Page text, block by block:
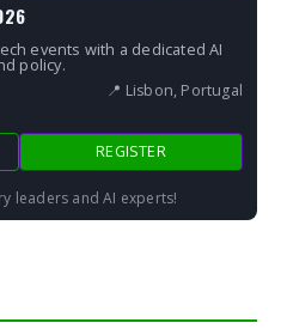
events with a dedicated AI
policy.
📍 Lisbon, Portugal
REGISTER
leaders and AI experts!